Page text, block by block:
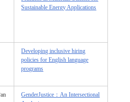
Sustainable Energy Applications
Developing inclusive hiring
policies for English language
programs
GenderJustice：An Intersectional